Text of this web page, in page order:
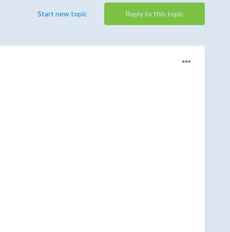
Reply to this topic
Start new topic